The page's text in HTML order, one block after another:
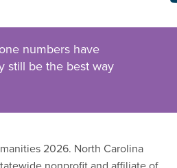
numbers have
still be the best way
2026. North Carolina